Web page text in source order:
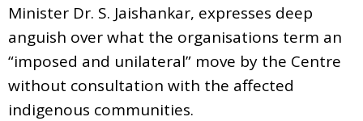
Minister Dr. S. Jaishankar, expresses deep
anguish over what the organisations term an
“imposed and unilateral” move by the Centre
without consultation with the affected
indigenous communities.